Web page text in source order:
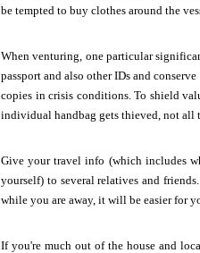
be tempted to buy clothes around the
When venturing, one particular
passport and also other IDs and
copies in crisis conditions. To shield
individual handbag gets thieved, not all
Give your travel info (which includes
yourself) to several relatives and
while you are away, it will be easier for
If you're much out of the house and